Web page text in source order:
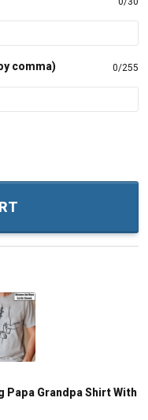
comma) 0/255
Papa Grandpa Shirt